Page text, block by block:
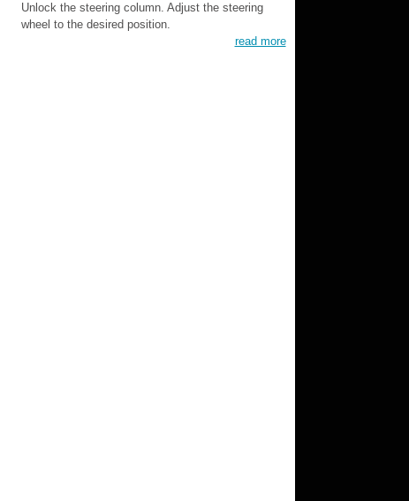
Unlock the steering column. Adjust the steering
wheel to the desired position.
read more